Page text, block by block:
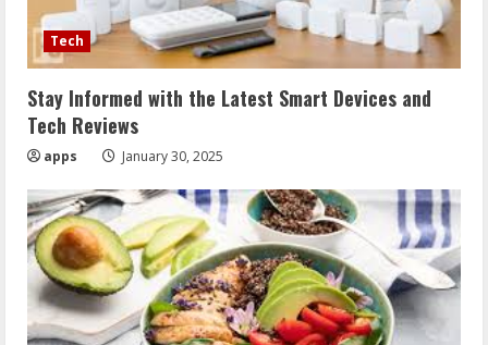
Tech
Stay Informed with the Latest Smart Devices and
Tech Reviews
apps January 30, 2025